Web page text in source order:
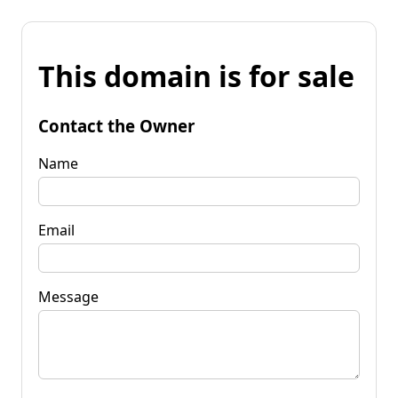
This domain is for sale
Contact the Owner
Name
Email
Message